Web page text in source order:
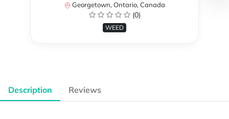
Georgetown, Ontario, Canada
(0)
WEED
Description Reviews